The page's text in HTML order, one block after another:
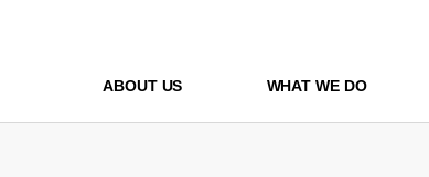
ABOUT US WHAT WE DO